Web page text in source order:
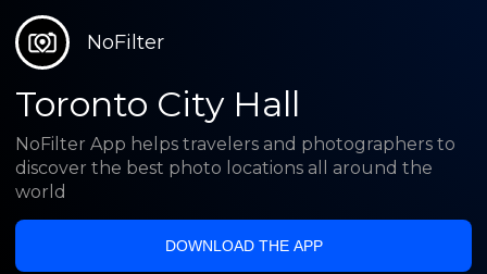
NoFilter
Toronto City Hall
NoFilter App helps travelers and photographers to
discover the best photo locations all around the
world
DOWNLOAD THE APP